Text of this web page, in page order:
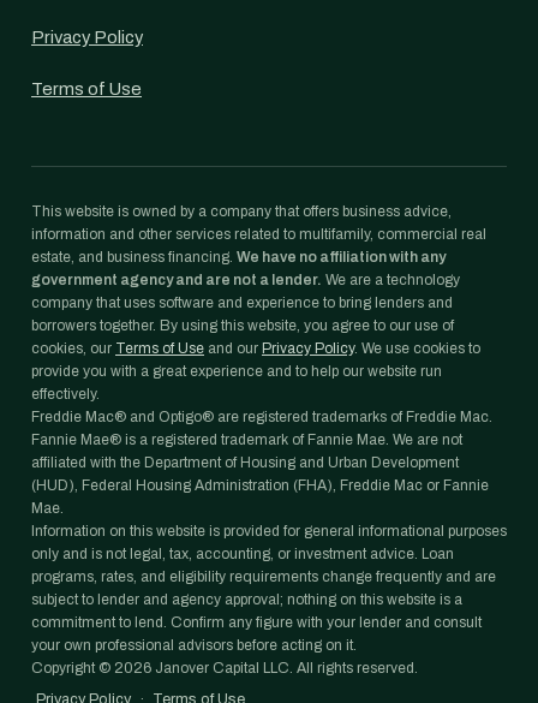
Privacy Policy
Terms of Use
This website is owned by a company that offers business advice,
information and other services related to multifamily, commercial real
estate, and business financing. We have no affiliation with any
government agency and are not a lender. We are a technology
company that uses software and experience to bring lenders and
borrowers together. By using this website, you agree to our use of
cookies, our Terms of Use and our Privacy Policy. We use cookies to
provide you with a great experience and to help our website run
effectively.
Freddie Mac® and Optigo® are registered trademarks of Freddie Mac.
Fannie Mae® is a registered trademark of Fannie Mae. We are not
affiliated with the Department of Housing and Urban Development
(HUD), Federal Housing Administration (FHA), Freddie Mac or Fannie
Mae.
Information on this website is provided for general informational purposes
only and is not legal, tax, accounting, or investment advice. Loan
programs, rates, and eligibility requirements change frequently and are
subject to lender and agency approval; nothing on this website is a
commitment to lend. Confirm any figure with your lender and consult
your own professional advisors before acting on it.
Copyright © 2026 Janover Capital LLC. All rights reserved.
Privacy Policy
· Terms of Use